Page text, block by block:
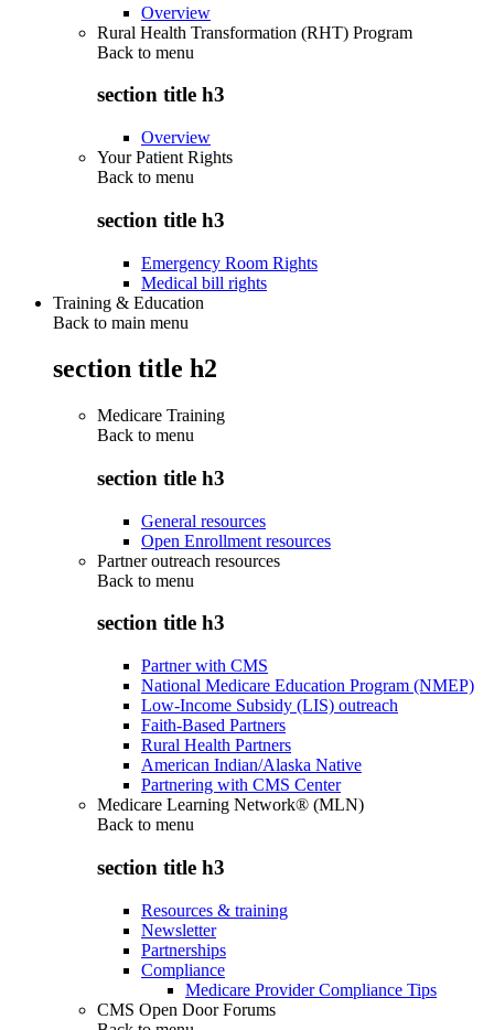
Overview
Rural Health Transformation (RHT) Program
Back to menu
section title h3
Overview
Your Patient Rights
Back to menu
section title h3
Emergency Room Rights
Medical bill rights
Training & Education
Back to main menu
section title h2
Medicare Training
Back to menu
section title h3
General resources
Open Enrollment resources
Partner outreach resources
Back to menu
section title h3
Partner with CMS
National Medicare Education Program (NMEP)
Low-Income Subsidy (LIS) outreach
Faith-Based Partners
Rural Health Partners
American Indian/Alaska Native
Partnering with CMS Center
Medicare Learning Network® (MLN)
Back to menu
section title h3
Resources & training
Newsletter
Partnerships
Compliance
Medicare Provider Compliance Tips
CMS Open Door Forums